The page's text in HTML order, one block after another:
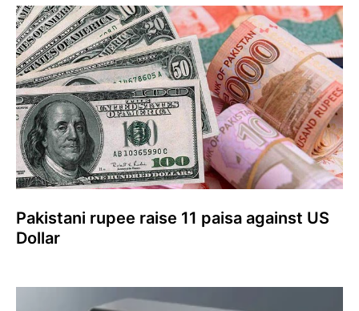
Pakistani rupee raise 11 paisa against US
Dollar